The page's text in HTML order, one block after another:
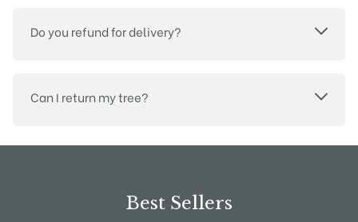
Do you refund for delivery?
Can I return my tree?
Best Sellers